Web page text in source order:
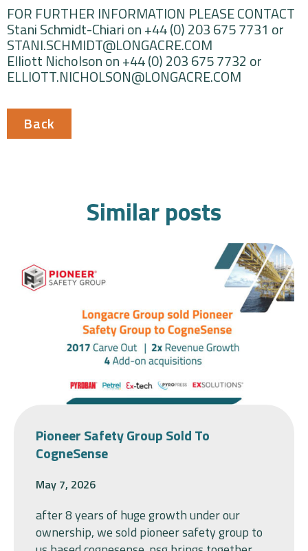
FOR FURTHER INFORMATION PLEASE CONTACT
Stani Schmidt-Chiari on +44 (0) 203 675 7731 or
STANI.SCHMIDT@LONGACRE.COM
Elliott Nicholson on +44 (0) 203 675 7732 or
ELLIOTT.NICHOLSON@LONGACRE.COM
Back
Similar posts
Pioneer Safety Group Sold To
CogneSense
May 7, 2026
after 8 years of huge growth under our
ownership, we sold pioneer safety group to